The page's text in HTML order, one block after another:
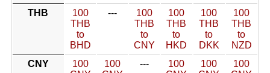
THB
100
THB
to
BHD
---
100
THB
to
CNY
100
THB
to
HKD
100
THB
to
DKK
100
THB
to
NZD
CNY
100
100
---
100
100
100